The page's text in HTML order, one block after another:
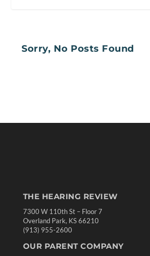
Sorry, No Posts Found
THE HEARING REVIEW
7300 W 110th St – Floor 7
Overland Park, KS 66210
(913) 955-2600
OUR PARENT COMPANY